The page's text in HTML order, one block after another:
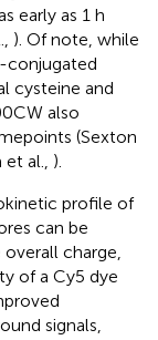
early as 1 h
). Of note, while
conjugated
cysteine and
also
(Sexton
al., ).
profile of
can be
charge,
of a Cy5 dye
signals,